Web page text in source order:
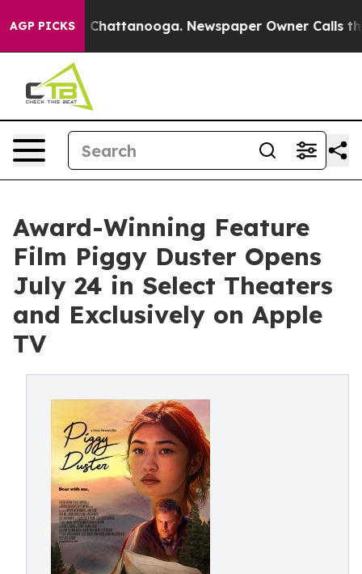
AGP PICKS
in Chattanooga. Newspaper Owner Calls the
Award-Winning Feature
Film Piggy Duster Opens
July 24 in Select Theaters
and Exclusively on Apple
TV